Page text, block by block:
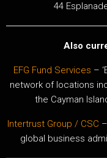
44
Also
EFG Fund Services –
network of locations
the Cayman
Intertrust Group / CSC
global business